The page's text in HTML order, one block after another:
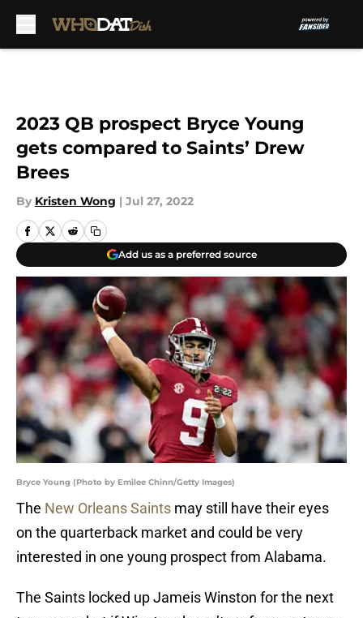
2023 QB prospect Bryce Young
gets compared to Saints’ Drew
Brees
By Kristen Wong | Jul 27, 2022
Add us as a preferred source
Bryce Young (Photo by Emilee Chinn/Getty Images)
The New Orleans Saints may still have their eyes
on the quarterback market and could be very
interested in one young prospect from Alabama.
The Saints locked up Jameis Winston for the next